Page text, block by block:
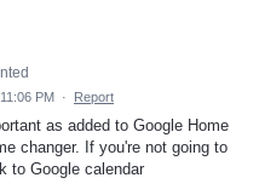
PM · Report
as added to Google Home
changer. If you're not going to
to Google calendar